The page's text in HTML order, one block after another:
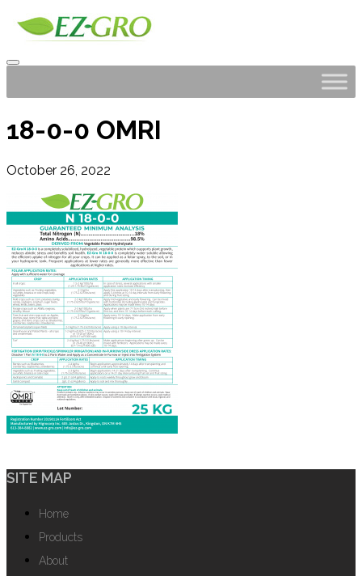
18-0-0 OMRI
October 26, 2022
SITE MAP
Home
Products
About